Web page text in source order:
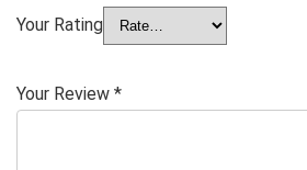
Your Rating
Your Review *